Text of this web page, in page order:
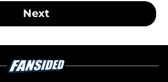
Next